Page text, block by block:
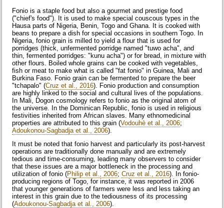
Fonio is a staple food but also a gourmet and prestige food
("chief's food"). It is used to make special couscous types in the
Hausa parts of Nigeria, Benin, Togo and Ghana. It is cooked with
beans to prepare a dish for special occasions in southern Togo. In
Nigeria, fonio grain is milled to yield a flour that is used for
porridges (thick, unfermented porridge named "tuwo acha", and
thin, fermented porridges: "kunu acha") or for bread, in mixture with
other flours. Boiled whole grains can be cooked with vegetables,
fish or meat to make what is called "fat fonio" in Guinea, Mali and
Burkina Faso. Fonio grain can be fermented to prepare the beer
"tchapalo" (Cruz et al., 2016). Fonio production and consumption
are highly linked to the social and cultural lives of the populations.
In Mali, Dogon cosmology refers to fonio as the original atom of
the universe. In the Dominican Republic, fonio is used in religious
festivities inherited from African slaves. Many ethnomedicinal
properties are attributed to this grain (Vodouhè et al., 2006;
Adoukonou-Sagbadja et al., 2006).
It must be noted that fonio harvest and particularly its post-harvest
operations are traditionally done manually and are extremely
tedious and time-consuming, leading many observers to consider
that these issues are a major bottleneck in the processing and
utilization of fonio (Philip et al., 2006;Cruz et al., 2016). In fonio-
producing regions of Togo, for instance, it was reported in 2006
that younger generations of farmers were less and less taking an
interest in this grain due to the tediousness of its processing
(Adoukonou-Sagbadja et al., 2006).